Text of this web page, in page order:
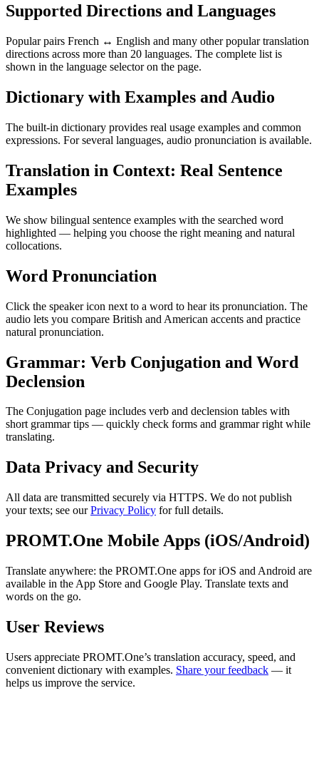
Supported Directions and Languages
Popular pairs French ↔ English and many other popular translation
directions across more than 20 languages. The complete list is
shown in the language selector on the page.
Dictionary with Examples and Audio
The built-in dictionary provides real usage examples and common
expressions. For several languages, audio pronunciation is available.
Translation in Context: Real Sentence
Examples
We show bilingual sentence examples with the searched word
highlighted — helping you choose the right meaning and natural
collocations.
Word Pronunciation
Click the speaker icon next to a word to hear its pronunciation. The
audio lets you compare British and American accents and practice
natural pronunciation.
Grammar: Verb Conjugation and Word
Declension
The Conjugation page includes verb and declension tables with
short grammar tips — quickly check forms and grammar right while
translating.
Data Privacy and Security
All data are transmitted securely via HTTPS. We do not publish
your texts; see ourPrivacy Policy for full details.
PROMT.One Mobile Apps (iOS/Android)
Translate anywhere: the PROMT.One apps for iOS and Android are
available in the App Store and Google Play. Translate texts and
words on the go.
User Reviews
Users appreciate PROMT.One’s translation accuracy, speed, and
convenient dictionary with examples. Share your feedback — it
helps us improve the service.